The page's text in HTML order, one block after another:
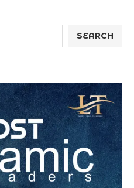
SEARCH